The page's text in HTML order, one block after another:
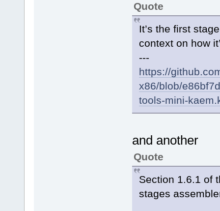
Quote
It’s the first
context on how
---
https://
x86/blob/
tools-mini-
and another
Quote
Section 1.6.1 of
stages